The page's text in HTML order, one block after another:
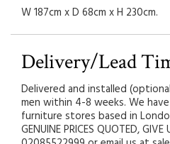
W 187cm x D 68cm x H 230cm.
Delivery/Lead
Delivered and installed
men within 4-8 weeks. We
furniture stores based in
GENUINE PRICES QUOTED,